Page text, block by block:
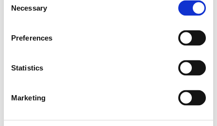
Selection
Necessary
Preferences
Statistics
Marketing